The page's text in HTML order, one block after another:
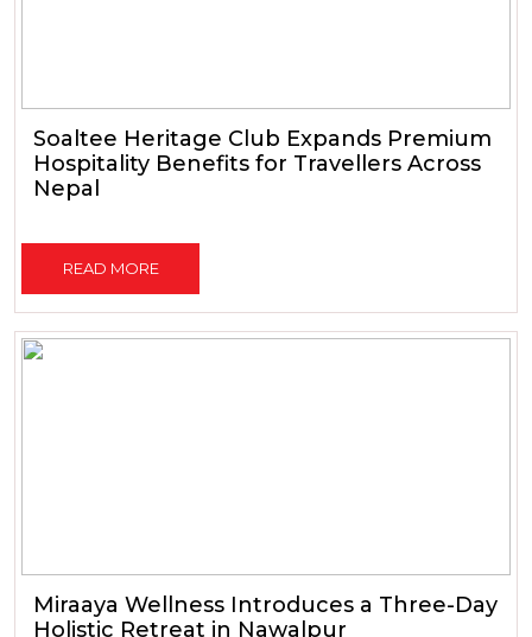
Soaltee Heritage Club Expands Premium
Hospitality Benefits for Travellers Across
Nepal
READ MORE
Miraaya Wellness Introduces a Three-Day
Holistic Retreat in Nawalpur